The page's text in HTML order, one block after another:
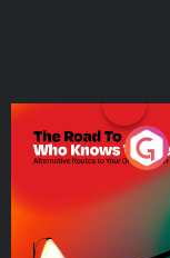
The Road To Who
Where
Podcast Series